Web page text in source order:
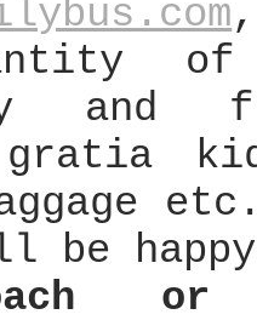
of
and
gratia
happy
or